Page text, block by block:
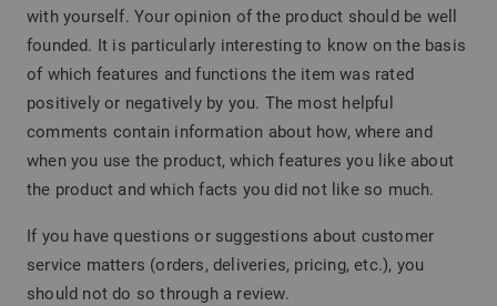
with yourself. Your opinion of the product should be well
founded. It is particularly interesting to know on the basis
of which features and functions the item was rated
positively or negatively by you. The most helpful
comments contain information about how, where and
when you use the product, which features you like about
the product and which facts you did not like so much.
If you have questions or suggestions about customer
service matters (orders, deliveries, pricing, etc.), you
should not do so through a review.